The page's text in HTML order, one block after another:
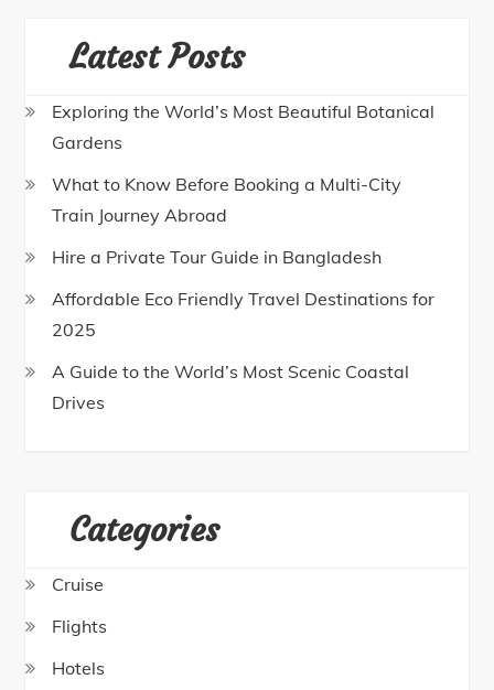
Latest Posts
Exploring the World’s Most Beautiful Botanical
Gardens
What to Know Before Booking a Multi-City
Train Journey Abroad
Hire a Private Tour Guide in Bangladesh
Affordable Eco Friendly Travel Destinations for
2025
A Guide to the World’s Most Scenic Coastal
Drives
Categories
Cruise
Flights
Hotels